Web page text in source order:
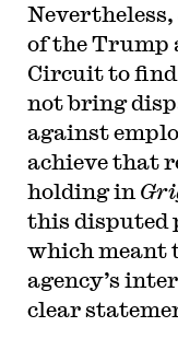
of the Trump
Circuit to
not bring
against
achieve that
holding in
this disputed
which meant
agency’s
clear